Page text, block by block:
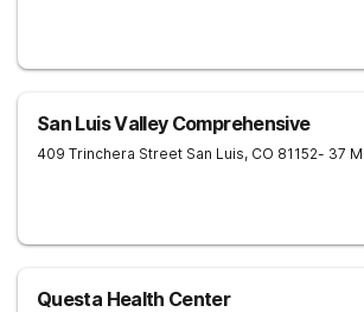
San Luis Valley Comprehensive
409 Trinchera Street San Luis, CO 81152- 37
Questa Health Center